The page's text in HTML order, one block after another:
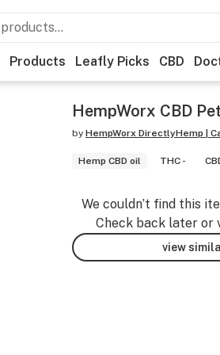
Products Leafly Picks CBD
HempWorx CBD
by HempWorx DirectlyHemp |
Hemp CBD oil THC -
We couldn’t find this
Check back later or
view